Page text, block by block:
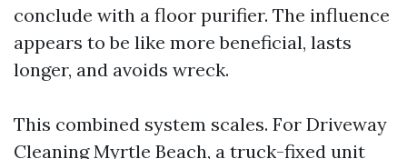
conclude with a floor purifier. The influence
appears to be like more beneficial, lasts
longer, and avoids wreck.
This combined system scales. For Driveway
Cleaning Myrtle Beach, a truck-fixed unit